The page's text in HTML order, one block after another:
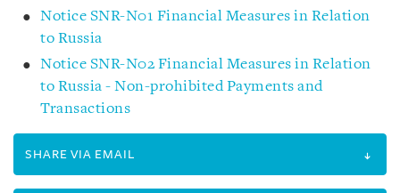
Notice SNR-N01 Financial Measures in Relation
to Russia
Notice SNR-N02 Financial Measures in Relation
to Russia - Non-prohibited Payments and
Transactions
SHARE VIA EMAIL